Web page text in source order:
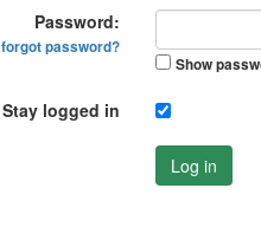
Password:
forgot password?
Show
Stay logged in
Log in